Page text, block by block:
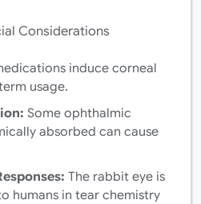
Considerations
induce corneal
usage.
Some ophthalmic
absorbed can cause
The rabbit eye is
humans in tear chemistry